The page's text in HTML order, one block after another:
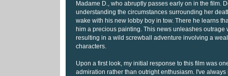
Madame D., who abruptly passes early on in the film.
understanding the circumstances surrounding her
wake with his new lobby boy in tow. There he learns
him a precious painting. This news unleashes outrage
resulting in a wild screwball adventure involving a
characters.
Upon a first look, my initial response to this film was
admiration rather than outright enthusiasm. I've